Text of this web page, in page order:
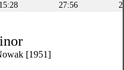
15:28 27:56
[1951]